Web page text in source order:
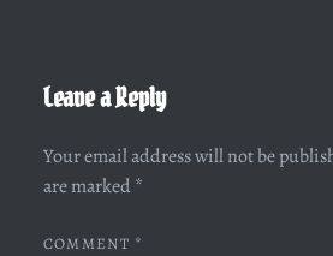
Leave a Reply
Your email address will not be
are marked *
COMMENT *